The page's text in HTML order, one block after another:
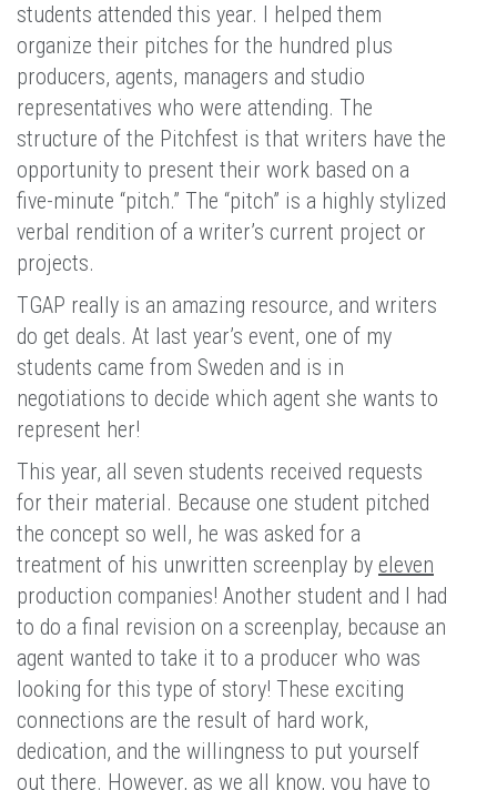
students attended this year. I helped them
organize their pitches for the hundred plus
producers, agents, managers and studio
representatives who were attending. The
structure of the Pitchfest is that writers have the
opportunity to present their work based on a
five-minute “pitch.” The “pitch” is a highly stylized
verbal rendition of a writer’s current project or
projects.
TGAP really is an amazing resource, and writers
do get deals. At last year’s event, one of my
students came from Sweden and is in
negotiations to decide which agent she wants to
represent her!
This year, all seven students received requests
for their material. Because one student pitched
the concept so well, he was asked for a
treatment of his unwritten screenplay by eleven
production companies! Another student and I had
to do a final revision on a screenplay, because an
agent wanted to take it to a producer who was
looking for this type of story! These exciting
connections are the result of hard work,
dedication, and the willingness to put yourself
out there. However, as we all know, you have to